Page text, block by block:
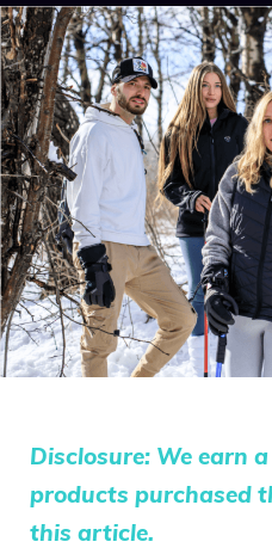
Disclosure: We earn
products purchased
this article.